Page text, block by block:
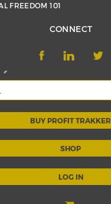
FREEDOM 101
CONNECT
BUY PROFIT TRAKKER
SHOP
LOG IN